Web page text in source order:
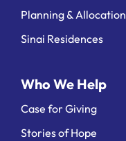
Planning & Allocation
Sinai Residences
Who We Help
Case for Giving
Stories of Hope